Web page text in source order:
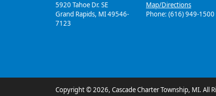
5920 Tahoe Dr. SE
Grand Rapids, MI 49546-
7123
Map/Directions
Phone: (616) 949-1500
Copyright © 2026, Cascade Charter Township, MI. All